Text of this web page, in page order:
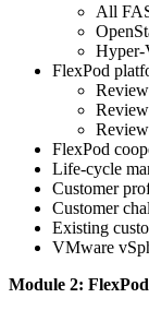
All
FlexPod
FlexPod
Life-cycle
Customer
Customer
Existing
VMware
Module 2: